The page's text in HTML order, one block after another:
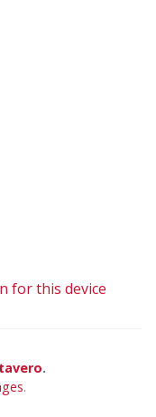
for this device
.
.